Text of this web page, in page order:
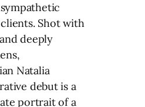
Shot with
deeply
Natalia
debut is a
portrait of a